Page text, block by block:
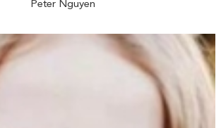
Peter Nguyen